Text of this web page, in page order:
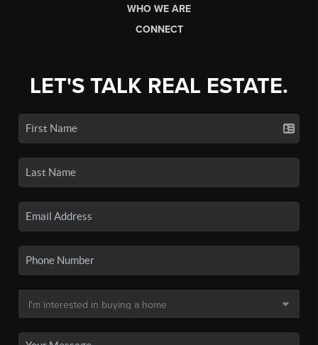
WHO WE ARE
CONNECT
LET'S TALK REAL ESTATE.